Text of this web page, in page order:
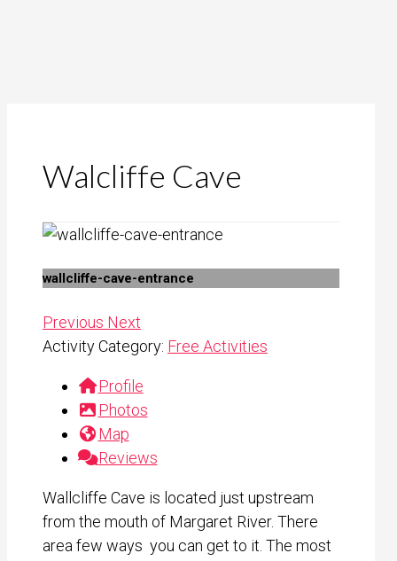
Walcliffe Cave
wallcliffe-cave-entrance
Previous Next
Activity Category: Free Activities
Profile
Photos
Map
Reviews
Wallcliffe Cave is located just upstream
from the mouth of Margaret River. There
area few ways you can get to it. The most